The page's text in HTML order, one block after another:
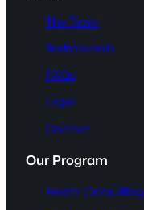
The Team
Testimonials
FAQs
Legal
Contact
Our Program
Health Consulting